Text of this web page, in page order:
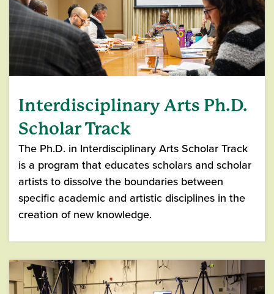
Interdisciplinary Arts Ph.D.
Scholar Track
The Ph.D. in Interdisciplinary Arts Scholar Track
is a program that educates scholars and scholar
artists to dissolve the boundaries between
specific academic and artistic disciplines in the
creation of new knowledge.